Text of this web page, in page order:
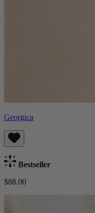
Georgica
Bestseller
$88.00